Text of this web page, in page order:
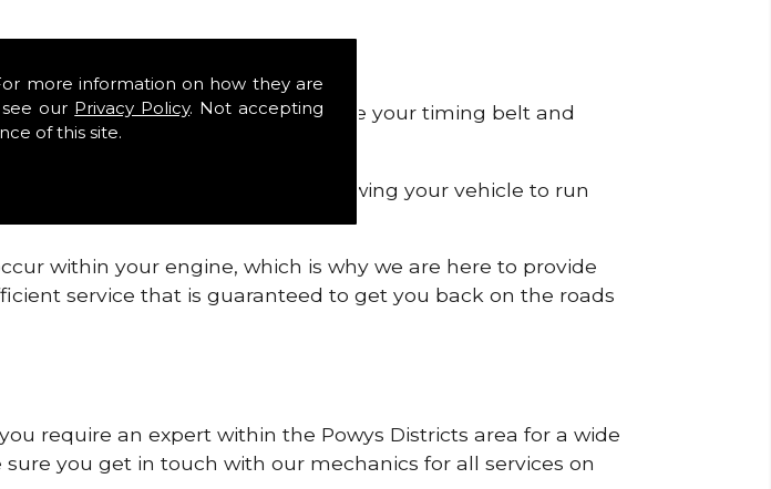
more information on how they are
our Privacy Policy. Not accepting
of this site.
Powys Districts.
we are highly qualified to remove your timing belt and
gain maximum support and allowing your vehicle to run
within your engine, which is why we are here to provide
service that is guaranteed to get you back on the roads
require an expert within the Powys Districts area for a wide
you get in touch with our mechanics for all services on